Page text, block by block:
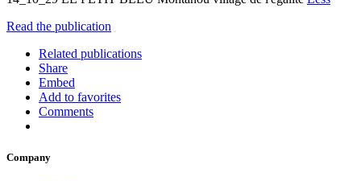
Read the publication
Related publications
Share
Embed
Add to favorites
Comments
Company